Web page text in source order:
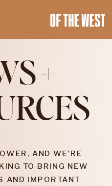
+
AND WE’RE
TO BRING NEW
AND IMPORTANT